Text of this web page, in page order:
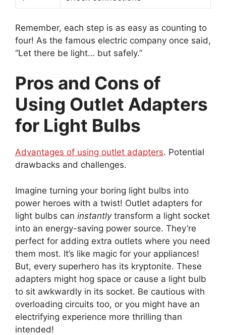
Remember, each step is as easy as counting to
four! As the famous electric company once said,
“Let there be light… but safely.”
Pros and Cons of
Using Outlet Adapters
for Light Bulbs
Advantages of using outlet adapters. Potential
drawbacks and challenges.
Imagine turning your boring light bulbs into
power heroes with a twist! Outlet adapters for
light bulbs can instantlytransform a light socket
into an energy-saving power source. They’re
perfect for adding extra outlets where you need
them most. It’s like magic for your appliances!
But, every superhero has its kryptonite. These
adapters might hog space or cause a light bulb
to sit awkwardly in its socket. Be cautious with
overloading circuits too, or you might have an
electrifying experience more thrilling than
intended!